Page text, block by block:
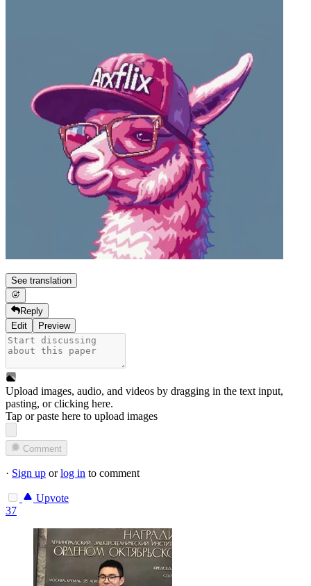
See translation
Reply
Edit
Preview
Upload images, audio, and videos by dragging in the text input,
pasting, orclicking here.
Tap or paste here to upload images
Comment
· Sign up orlog in to comment
Upvote
37